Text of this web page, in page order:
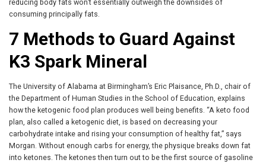
reducing body fats won’t essentially outweigh the downsides of
consuming principally fats.
7 Methods to Guard Against
K3 Spark Mineral
The University of Alabama at Birmingham’s Eric Plaisance, Ph.D., chair of
the Department of Human Studies in the School of Education, explains
how the ketogenic food plan produces well being benefits. “A keto food
plan, also called a ketogenic diet, is based on decreasing your
carbohydrate intake and rising your consumption of healthy fat,” says
Morgan. Without enough carbs for energy, the physique breaks down fat
into ketones. The ketones then turn out to be the first source of gasoline